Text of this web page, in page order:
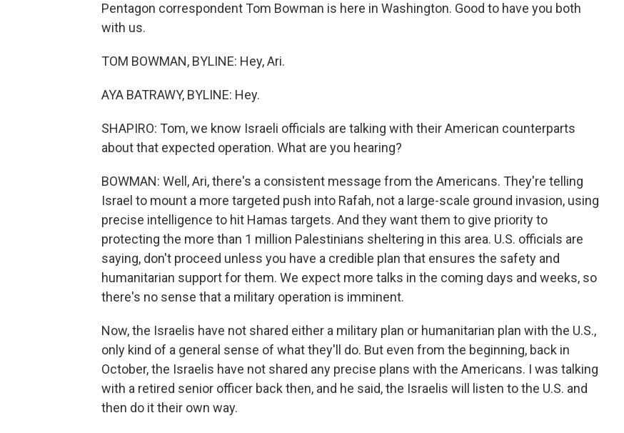
Pentagon correspondent Tom Bowman is here in Washington. Good to have you both
with us.
TOM BOWMAN, BYLINE: Hey, Ari.
AYA BATRAWY, BYLINE: Hey.
SHAPIRO: Tom, we know Israeli officials are talking with their American counterparts
about that expected operation. What are you hearing?
BOWMAN: Well, Ari, there's a consistent message from the Americans. They're telling
Israel to mount a more targeted push into Rafah, not a large-scale ground invasion, using
precise intelligence to hit Hamas targets. And they want them to give priority to
protecting the more than 1 million Palestinians sheltering in this area. U.S. officials are
saying, don't proceed unless you have a credible plan that ensures the safety and
humanitarian support for them. We expect more talks in the coming days and weeks, so
there's no sense that a military operation is imminent.
Now, the Israelis have not shared either a military plan or humanitarian plan with the U.S.,
only kind of a general sense of what they'll do. But even from the beginning, back in
October, the Israelis have not shared any precise plans with the Americans. I was talking
with a retired senior officer back then, and he said, the Israelis will listen to the U.S. and
then do it their own way.